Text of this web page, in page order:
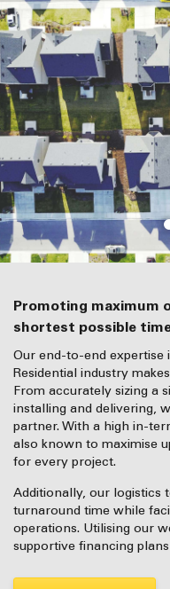
Promoting maximum on-site productivity in the
shortest possible
Our end-to-end
Residential industry
From accurately sizing a
installing and delivering,
partner. With a high in-
also known to maximise
for every project.
Additionally, our logistics
turnaround time while
operations. Utilising our
supportive financing